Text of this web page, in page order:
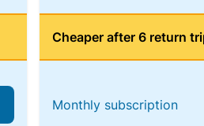
Cheaper after 6 return
Monthly subscription